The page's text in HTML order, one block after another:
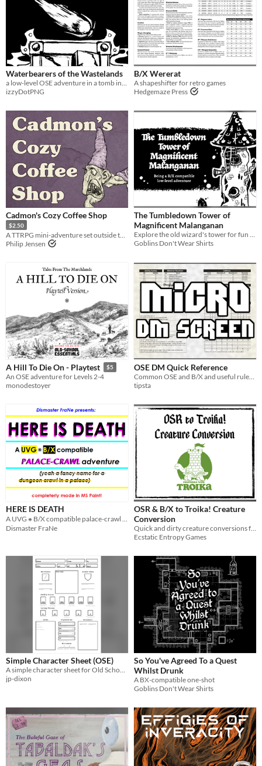
Waterbearers of the Wastelands
izzyDotPNG
B/X Wererat
A shapeshifter for retro games
Hedgemaze Press
Cadmon's Cozy Coffee Shop
$2.50
Philip Jensen
The Tumbledown Tower of
Magnificent Malanganan
Explore the old wizard's tower for fun and profit!
Goblins Don't Wear Shirts
A Hill To Die On - Playtest $5
An OSE adventure for Levels 2-4
monodestoyer
OSE DM Quick Reference
tipsta
HERE IS DEATH
A UVG ⁕ B/X compatible palace-crawl adventure
Dismaster FraNe
OSR & B/X to Troika! Creature
Conversion
Quick and dirty creature conversions for running D&D-derived OSR adventures with Troika!
Ecstatic Entropy Games
Simple Character Sheet (OSE)
A simple character sheet for Old School Essentials with item based encumberance.
jp-dixon
So You've Agreed To a Quest
Whilst Drunk
A BX-compatible one-shot
Goblins Don't Wear Shirts